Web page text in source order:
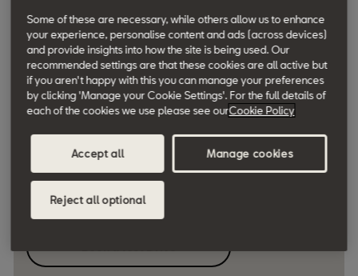
Ibiza SE Technology
1.0 TSI 95PS [Stock only]
Initial Rental £238
£ 238
Monthly rental*
Some of these are necessary, while others allow us to enhance
your experience, personalise content and ads (across devices)
and provide insights into how the site is being used. Our
recommended settings are that these cookies are all active but
if you aren't happy with this you can manage your preferences
by clicking 'Manage your Cookie Settings'. For the full details of
each of the cookies we use please see ourCookie Policy
Accept all
Reject all optional
Manage cookies